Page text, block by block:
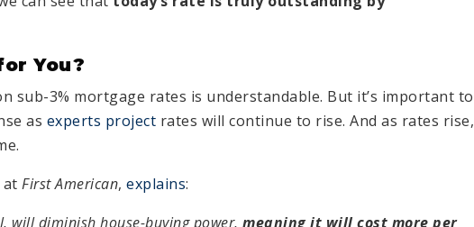
You?
sub-3% mortgage rates is understandable. But it’s important to
as experts project rates will continue to rise. And as rates rise,
at First American, explains:
will diminish house-buying power, meaning it will cost more per